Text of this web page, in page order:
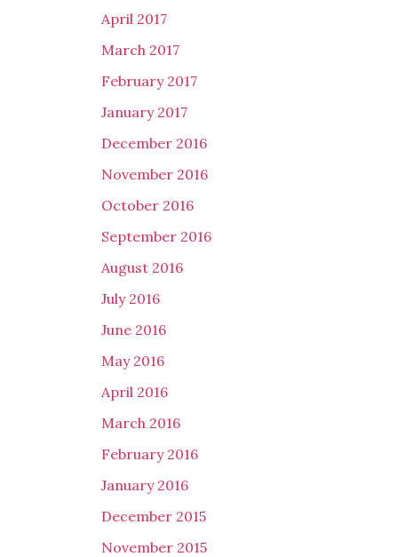
April 2017
March 2017
February 2017
January 2017
December 2016
November 2016
October 2016
September 2016
August 2016
July 2016
June 2016
May 2016
April 2016
March 2016
February 2016
January 2016
December 2015
November 2015